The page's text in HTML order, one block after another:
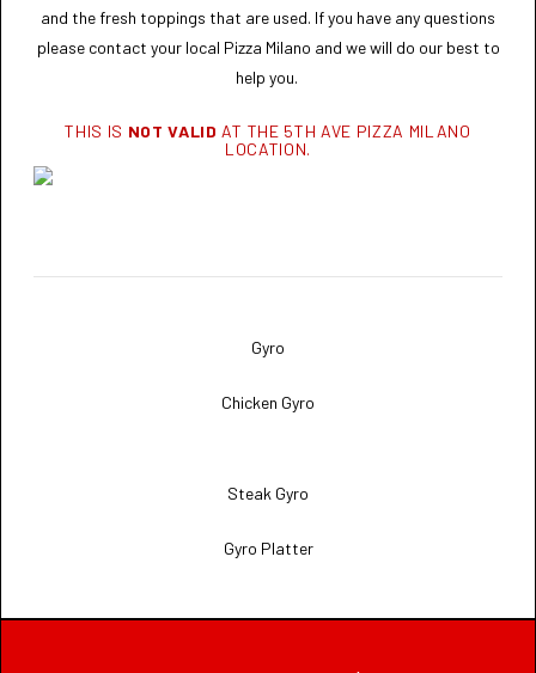
and the fresh toppings that are used. If you have any questions
please contact your local Pizza Milano and we will do our best to
help you.
THIS IS NOT VALID AT THE 5TH AVE PIZZA MILANO
LOCATION.
Gyro
Chicken Gyro
Steak Gyro
Gyro Platter